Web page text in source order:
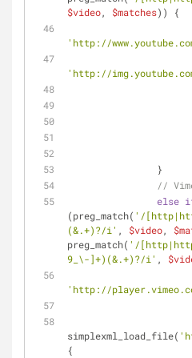
$video, $matches)) {
'http://
'http://
		}
//
else
(preg_match( '/
(&.+)?/i' , $video,
preg_match( '/
9_\-]+)(&.+)?/i' ,
'http://
simplexml_load_file(
{